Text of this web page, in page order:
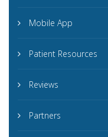
Mobile App
Patient Resources
Reviews
Partners